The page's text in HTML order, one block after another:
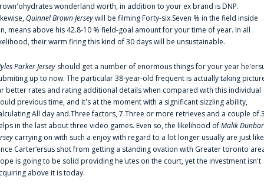
wonderland worth, in addition to your ex brand is DNP.
Quinnel Brown Jerseywill be filming Forty-six.Seven % in the field inside
means above his 42.8-10 % field-goal amount for your time of year. In all
their warm firing this kind of 30 days will be unsustainable.
Parker Jersey should get a number of enormous things for your year
up to now. The particular 38-year-old frequent is actually taking
better rates and rating additional details when compared with this individual
previous time, and it's at the moment with a significant sizzling ability,
All day and.Three factors, 7.Three or more retrieves and a couple
in the last about three video games. Even so, the likelihood ofMalik Dunbar
carrying on with such a enjoy with regard to a lot longer usually are just like
Carter‘ersus shot from getting a standing ovation with Greater toronto
is going to be solid providing he'utes on the court, yet the investment isn't
above it is today.